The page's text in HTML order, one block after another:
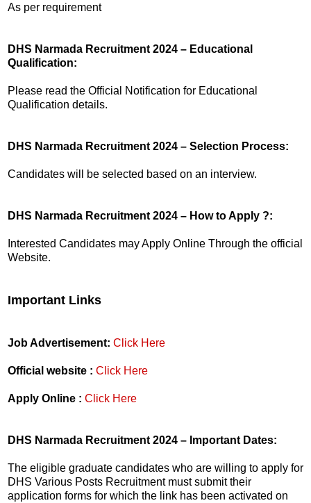
As per requirement
DHS Narmada Recruitment 2024 – Educational
Qualification:
Please read the Official Notification for Educational
Qualification details.
DHS Narmada Recruitment 2024 – Selection Process:
Candidates will be selected based on an interview.
DHS Narmada Recruitment 2024 – How to Apply ?:
Interested Candidates may Apply Online Through the official
Website.
Important Links
Job Advertisement: Click Here
Official website : Click Here
Apply Online : Click Here
DHS Narmada Recruitment 2024 – Important Dates:
The eligible graduate candidates who are willing to apply for
DHS Various Posts Recruitment must submit their
application forms for which the link has been activated on